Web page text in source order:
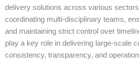
delivery solutions across various
coordinating multi-disciplinary teams,
and maintaining strict control over
play a key role in delivering large-scale
consistency, transparency, and